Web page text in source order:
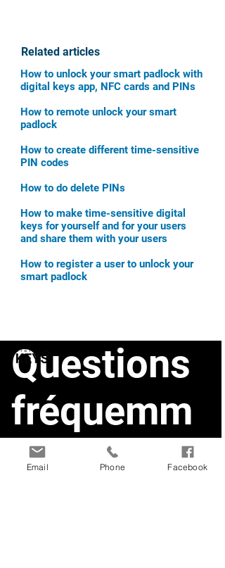
Related articles
How to unlock your smart padlock with
digital keys app, NFC cards and PINs
How to remote unlock your smart
padlock
How to create different time-sensitive
PIN codes
How to do delete PINs
How to make time-sensitive digital
keys for yourself and for your users
and share them with your users
How to register a user to unlock your
smart padlock
Questions
fréquemm
ent posées
Email Phone Facebook